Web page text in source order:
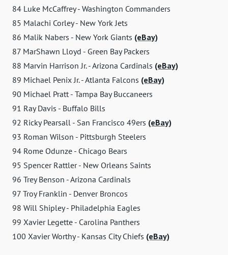
84 Luke McCaffrey - Washington Commanders
85 Malachi Corley - New York Jets
86 Malik Nabers - New York Giants (eBay)
87 MarShawn Lloyd - Green Bay Packers
88 Marvin Harrison Jr. - Arizona Cardinals (eBay)
89 Michael Penix Jr. - Atlanta Falcons (eBay)
90 Michael Pratt - Tampa Bay Buccaneers
91 Ray Davis - Buffalo Bills
92 Ricky Pearsall - San Francisco 49ers (eBay)
93 Roman Wilson - Pittsburgh Steelers
94 Rome Odunze - Chicago Bears
95 Spencer Rattler - New Orleans Saints
96 Trey Benson - Arizona Cardinals
97 Troy Franklin - Denver Broncos
98 Will Shipley - Philadelphia Eagles
99 Xavier Legette - Carolina Panthers
100 Xavier Worthy - Kansas City Chiefs (eBay)